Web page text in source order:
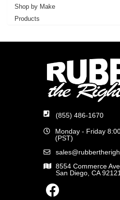
Shop by Make
Products
(855) 486-1670
Monday - Friday
(PST)
8554 Commerce Ave.
San Diego, CA 92121